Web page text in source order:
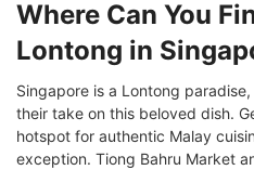
Where Can You
Lontong in
Singapore is a Lontong
their take on this beloved dish.
hotspot for authentic Malay
exception. Tiong Bahru Market